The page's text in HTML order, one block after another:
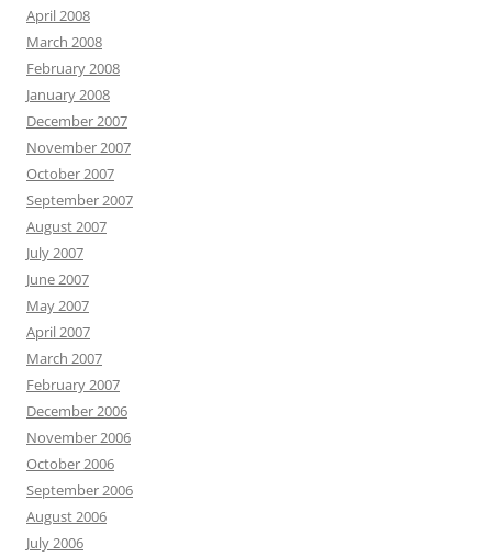
April 2008
March 2008
February 2008
January 2008
December 2007
November 2007
October 2007
September 2007
August 2007
July 2007
June 2007
May 2007
April 2007
March 2007
February 2007
December 2006
November 2006
October 2006
September 2006
August 2006
July 2006